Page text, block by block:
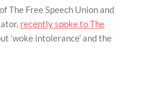
The Free Speech Union and
recently spoke to The
‘woke intolerance’ and the